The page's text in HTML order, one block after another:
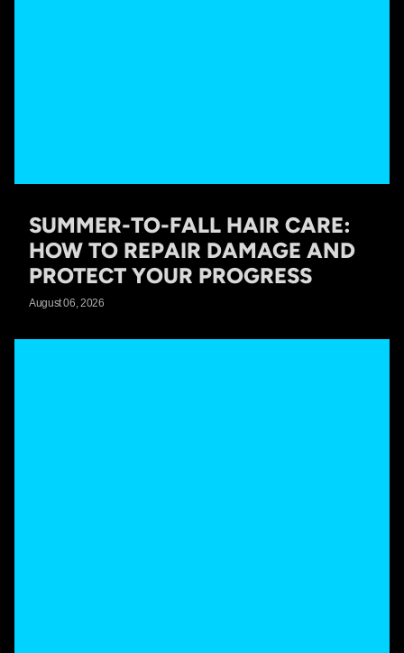
SUMMER-TO-FALL HAIR CARE:
HOW TO REPAIR DAMAGE AND
PROTECT YOUR PROGRESS
August 06, 2026